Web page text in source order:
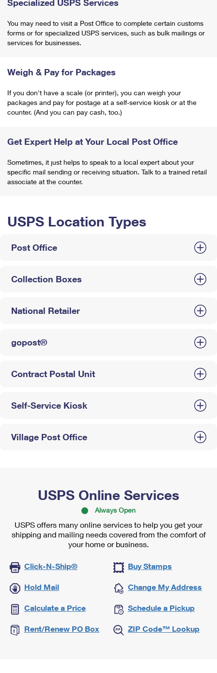
Specialized USPS Services
You may need to visit a Post Office to complete certain customs
forms or for specialized USPS services, such as bulk mailings or
services for businesses.
Weigh & Pay for Packages
If you don't have a scale (or printer), you can weigh your
packages and pay for postage at a self-service kiosk or at the
counter. (And you can pay cash, too.)
Get Expert Help at Your Local Post Office
Sometimes, it just helps to speak to a local expert about your
specific mail sending or receiving situation. Talk to a trained retail
associate at the counter.
USPS Location Types
Post Office
Collection Boxes
National Retailer
gopost®
Contract Postal Unit
Self-Service Kiosk
Village Post Office
USPS Online Services
Always Open
USPS offers many online services to help you get your
shipping and mailing needs covered from the comfort of
your home or business.
Click-N-Ship® Buy Stamps
Hold Mail Change My Address
Calculate a Price Schedule a Pickup
Rent/Renew PO Box ZIP Code™ Lookup